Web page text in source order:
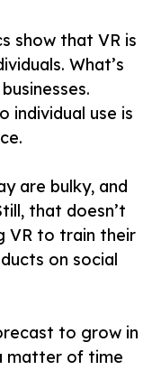
show that VR is
What’s
individual use is
are bulky, and
that doesn’t
VR to train their
on social
to grow in
matter of time